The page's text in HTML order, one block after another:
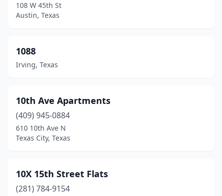
Caldwell(5)
Cameron
Canadian(2)
Canyon (32)
Carmine(1)
Carrizo Springs
108 W 45th St
Austin, Texas
1088
Irving, Texas
10th Ave Apartments
(409) 945-0884
610 10th Ave N
Texas City, Texas
10X 15th Street Flats
(281) 784-9154